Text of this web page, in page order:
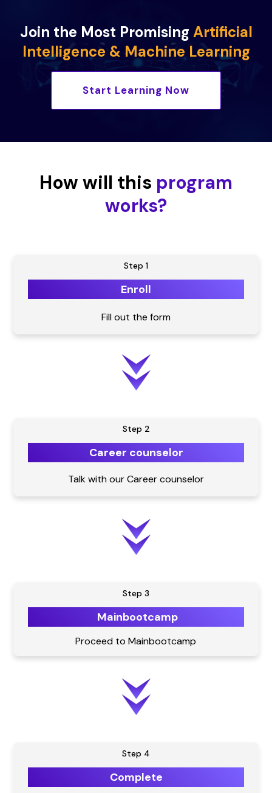
Join the Most Promising Artificial
Intelligence & Machine Learning
Start Learning Now
How will this program
works?
Step 1
Enroll
Fill out the form
Step 2
Career counselor
Talk with our Career counselor
Step 3
Mainbootcamp
Proceed to Mainbootcamp
Step 4
Complete